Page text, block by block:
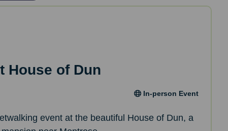
House of Dun
In-person Event
event at the beautiful House of Dun, a